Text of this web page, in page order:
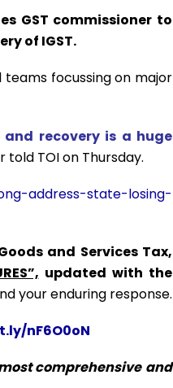
GST commissioner to
of IGST.
focussing on major
recovery is a huge
told TOI on Thursday.
address-state-losing-
and Services Tax,
updated with the
your enduring response.
nF6O0oN
comprehensive and